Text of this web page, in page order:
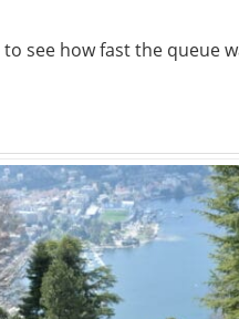
see how fast the queue